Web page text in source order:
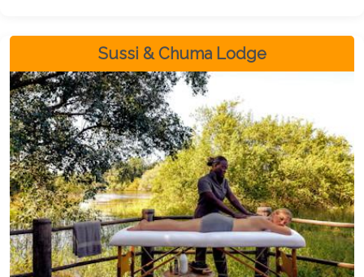
Sussi & Chuma Lodge